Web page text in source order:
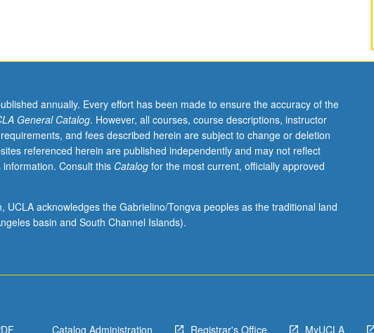
annually. Every effort has been made to ensure the accuracy of the
General Catalog. However, all courses, course descriptions, instructor
and fees described herein are subject to change or deletion
referenced herein are published independently and may not reflect
Consult this Catalogfor the most current, officially approved
UCLA acknowledges the Gabrielino/Tongva peoples as the traditional land
basin and South Channel Islands).
Catalog Administration Registrar's Office MyUCLA